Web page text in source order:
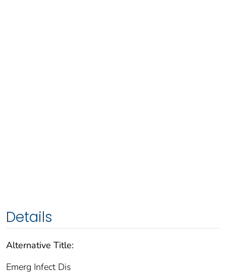
Details
Alternative Title:
Emerg Infect Dis